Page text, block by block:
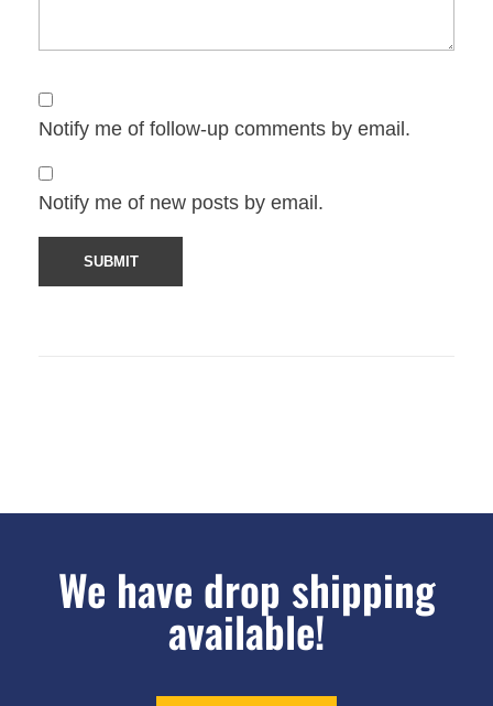
Notify me of follow-up comments by email.
Notify me of new posts by email.
We have drop shipping
available!